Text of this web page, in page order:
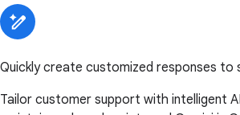
Quickly create customized responses to
Tailor customer support with intelligent